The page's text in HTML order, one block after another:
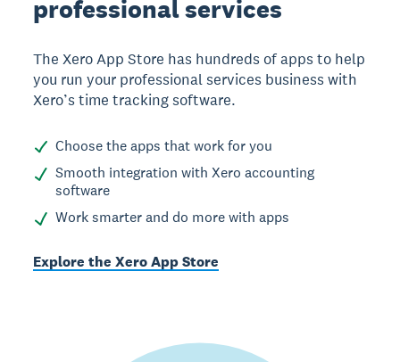
professional services
The Xero App Store has hundreds of apps to help
you run your professional services business with
Xero’s time tracking software.
Choose the apps that work for you
Smooth integration with Xero accounting
software
Work smarter and do more with apps
Explore the Xero App Store